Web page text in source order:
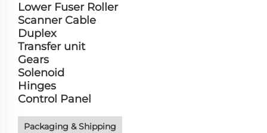
Lower Fuser Roller
Scanner Cable
Duplex
Transfer unit
Gears
Solenoid
Hinges
Control Panel
Packaging & Shipping